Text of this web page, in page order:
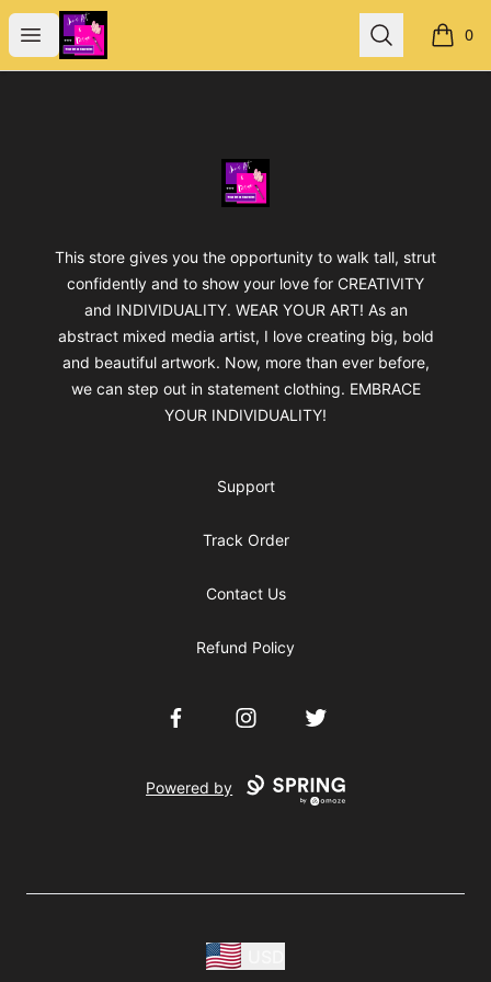
Open menu
Jan's Art & Design Search 0
items
Jan's Art & Design
This store gives you the opportunity to walk tall, strut
confidently and to show your love for CREATIVITY
and INDIVIDUALITY. WEAR YOUR ART! As an
abstract mixed media artist, I love creating big, bold
and beautiful artwork. Now, more than ever before,
we can step out in statement clothing. EMBRACE
YOUR INDIVIDUALITY!
Support
Track Order
Contact Us
Refund Policy
FacebookInstagramTwitter
Powered by